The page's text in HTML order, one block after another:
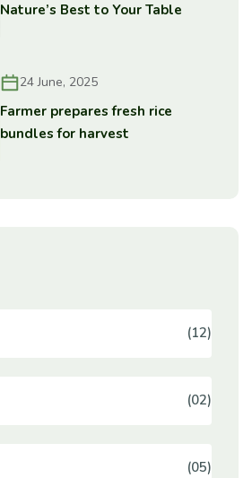
Nature’s Best to Your Table
24 June, 2025
Farmer prepares fresh rice
bundles for harvest
(12)
(02)
(05)